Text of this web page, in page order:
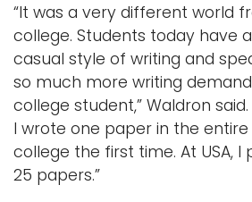
“It was a very different world
college. Students today have
casual style of writing and
so much more writing
college student,” Waldron said.
I wrote one paper in the entire
college the first time. At USA,
25 papers.”